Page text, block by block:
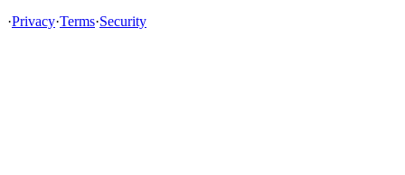
·Privacy·Terms·Security